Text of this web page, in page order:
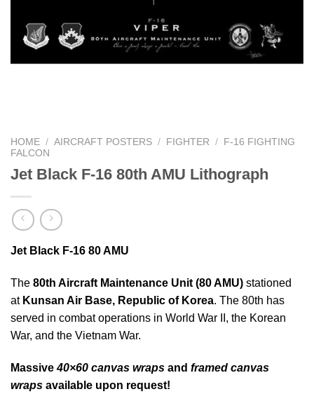
HOME / AIRCRAFT POSTERS / FIGHTER /
F-16 FIGHTING
FALCON
Jet Black F-16 80th AMU Lithograph
Jet Black F-16 80 AMU
The 80th Aircraft Maintenance Unit (80 AMU) stationed
at Kunsan Air Base, Republic of Korea. The 80th has
served in combat operations in World War II, the Korean
War, and the Vietnam War.
Massive40×60 canvas wraps and framed canvas
wraps available upon request!